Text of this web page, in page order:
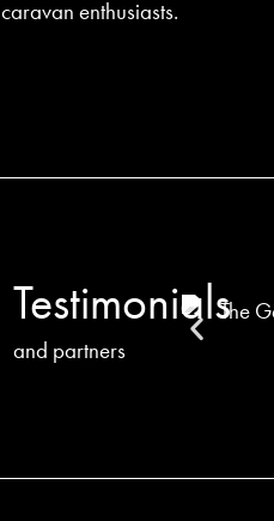
caravan enthusiasts.
Testimonials
and partners